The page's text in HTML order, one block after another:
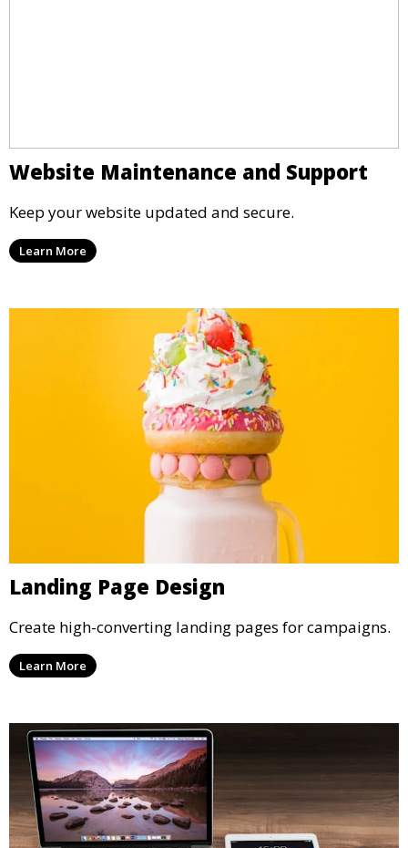
Website Maintenance and Support
Keep your website updated and secure.
Learn More
Landing Page Design
Create high-converting landing pages for campaigns.
Learn More